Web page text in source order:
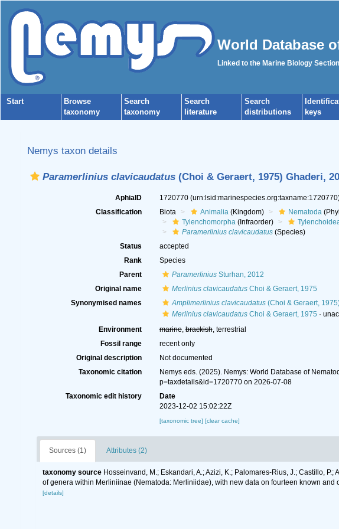
World Database
Linked to the Marine Biology
Start
Browse
taxonomy
Search
taxonomy
Search
literature
Search
distributions
keys
Nemys taxon details
Paramerlinius clavicaudatus (Choi & Geraert, 1975) Ghaderi,
AphiaID 1720770
Classification
Biota Animalia(Kingdom) Nematoda
Tylenchomorpha(Infraorder)
Paramerlinius clavicaudatus(Species)
Status
accepted
Rank
Species
Parent
ParamerliniusSturhan, 2012
Original name
Merlinius clavicaudatusChoi & Geraert, 1975
Synonymised names
Amplimerlinius clavicaudatus(Choi & Geraert,
Merlinius clavicaudatusChoi & Geraert, 1975 ·
Environment
marine,brackish, terrestrial
Fossil range
recent only
Original description
Not documented
Taxonomic citation
Nemys eds. (2025). Nemys: World Database of
p=taxdetails&id=1720770 on 2026-07-08
Taxonomic edit history
Date
2023-12-02 15:02:22Z
[taxonomic tree] [clear cache]
Sources (1) Attributes (2)
taxonomy source Hosseinvand, M.; Eskandari, A.; Azizi, K.; Palomares-Rius, J.; Castillo,
of genera within Merliniinae (Nematoda: Merliniidae), with new data on fourteen known and
[details]